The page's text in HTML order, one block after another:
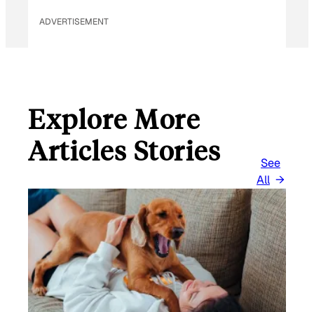
ADVERTISEMENT
Explore More
Articles Stories
See
All